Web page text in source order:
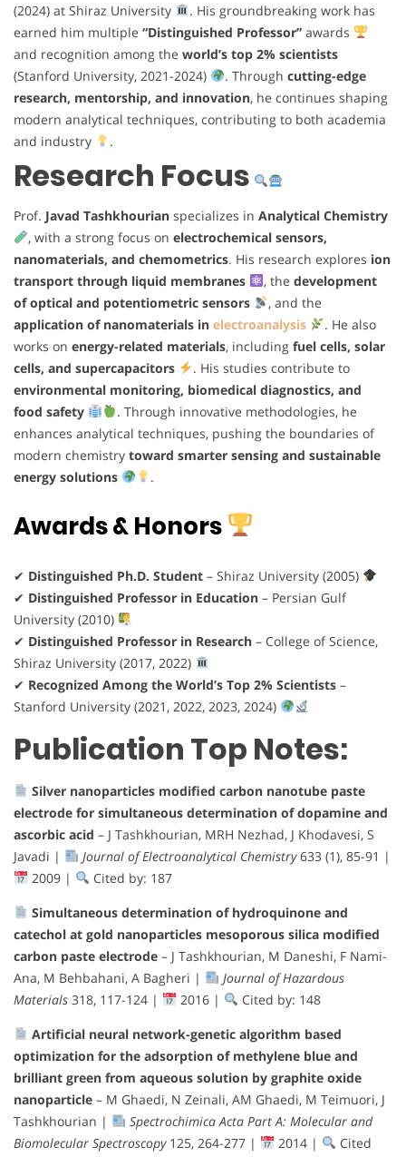
(2024) at Shiraz University
. His groundbreaking work has
earned him multiple “Distinguished Professor” awards
and recognition among the world’s top 2% scientists
(Stanford University, 2021-2024)
. Through cutting-edge
research, mentorship, and innovation, he continues shaping
modern analytical techniques, contributing to both academia
and industry
.
Research Focus
Prof. Javad Tashkhourian specializes in Analytical Chemistry
, with a strong focus on electrochemical sensors,
nanomaterials, and chemometrics. His research explores ion
transport through liquid membranes
, the development
of optical and potentiometric sensors
, and the
application of nanomaterials in electroanalysis
. He also
works on energy-related materials, including fuel cells, solar
cells, and supercapacitors
. His studies contribute to
environmental monitoring, biomedical diagnostics, and
food safety
. Through innovative methodologies, he
enhances analytical techniques, pushing the boundaries of
modern chemistry toward smarter sensing and sustainable
energy solutions
.
Awards & Honors
✔ Distinguished Ph.D. Student – Shiraz University (2005)
✔ Distinguished Professor in Education – Persian Gulf
University (2010)
✔ Distinguished Professor in Research – College of Science,
Shiraz University (2017, 2022)
✔ Recognized Among the World’s Top 2% Scientists –
Stanford University (2021, 2022, 2023, 2024)
Publication Top Notes:
Silver nanoparticles modified carbon nanotube paste
electrode for simultaneous determination of dopamine and
ascorbic acid – J Tashkhourian, MRH Nezhad, J Khodavesi, S
Javadi |
Journal of Electroanalytical Chemistry633 (1), 85-91 |
2009 |
Cited by: 187
Simultaneous determination of hydroquinone and
catechol at gold nanoparticles mesoporous silica modified
carbon paste electrode – J Tashkhourian, M Daneshi, F Nami-
Ana, M Behbahani, A Bagheri |
Journal of Hazardous
Materials 318, 117-124 | 2016 |
Cited by: 148
Artificial neural network-genetic algorithm based
optimization for the adsorption of methylene blue and
brilliant green from aqueous solution by graphite oxide
nanoparticle – M Ghaedi, N Zeinali, AM Ghaedi, M Teimuori, J
Tashkhourian |
Spectrochimica Acta Part A: Molecular and
Biomolecular Spectroscopy125, 264-277 | 2014 |
Cited